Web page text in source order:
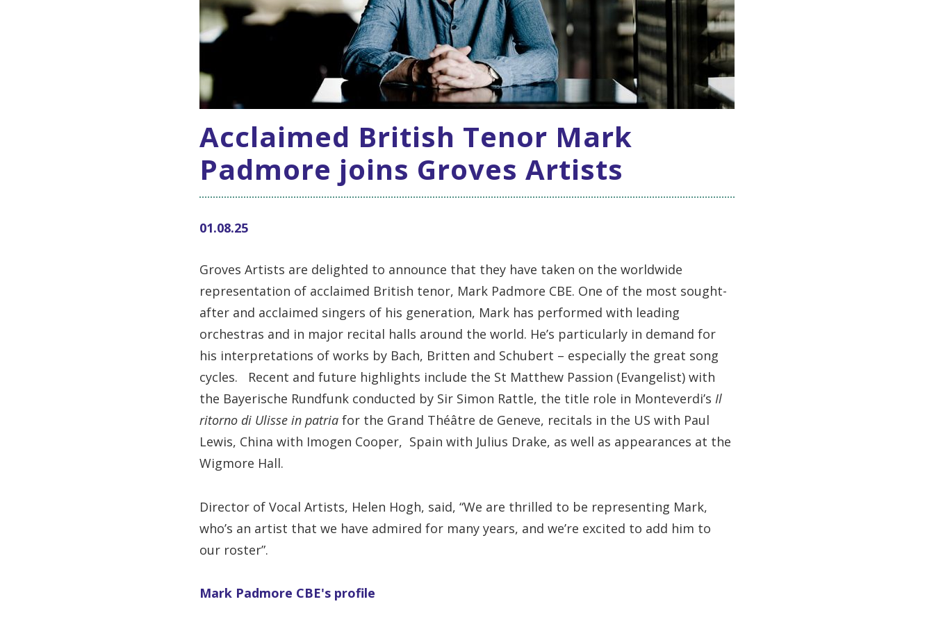
Acclaimed British Tenor Mark
Padmore joins Groves Artists
01.08.25
Groves Artists are delighted to announce that they have taken on the worldwide
representation of acclaimed British tenor, Mark Padmore CBE. One of the most sought-
after and acclaimed singers of his generation, Mark has performed with leading
orchestras and in major recital halls around the world. He’s particularly in demand for
his interpretations of works by Bach, Britten and Schubert – especially the great song
cycles. Recent and future highlights include the St Matthew Passion (Evangelist) with
the Bayerische Rundfunk conducted by Sir Simon Rattle, the title role in Monteverdi’s Il
ritorno di Ulisse in patria for the Grand Théâtre de Geneve, recitals in the US with Paul
Lewis, China with Imogen Cooper, Spain with Julius Drake, as well as appearances at the
Wigmore Hall.
Director of Vocal Artists, Helen Hogh, said, “We are thrilled to be representing Mark,
who’s an artist that we have admired for many years, and we’re excited to add him to
our roster”.
Mark Padmore CBE's profile